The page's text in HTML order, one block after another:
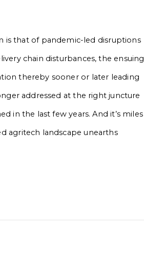
that of pandemic-led disruptions
chain disturbances, the ensuing
thereby sooner or later leading
addressed at the right juncture
in the last few years. And it’s miles
agritech landscape unearths